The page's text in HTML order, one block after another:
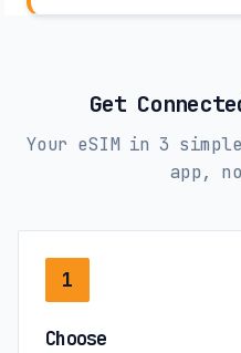
Get
Your eSIM in 3
app,
1
Choose